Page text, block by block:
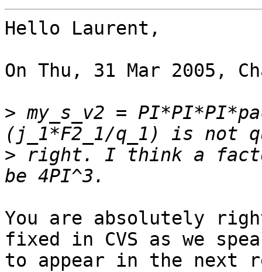
Hello Laurent,
On Thu, 31 Mar 2005,
> my_s_v2 =
> right. I think a
You are absolutely
fixed in CVS as we
to appear in the next